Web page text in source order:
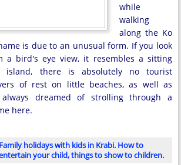
while
walking
along the Ko
is due to an unusual form. If you look
a bird's eye view, it resembles a sitting
island, there is absolutely no tourist
of rest on little beaches, as well as
dreamed of strolling through a
here.
Family holidays with kids in Krabi. How to
your child, things to show to children.